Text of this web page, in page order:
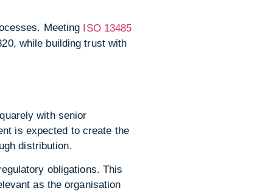
Meeting
ISO 13485
while building trust with
with senior
is expected to create the
distribution.
obligations. This
as the organisation